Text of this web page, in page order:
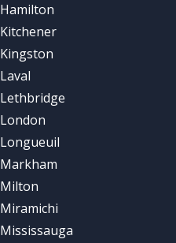
Hamilton
Kitchener
Kingston
Laval
Lethbridge
London
Longueuil
Markham
Milton
Miramichi
Mississauga